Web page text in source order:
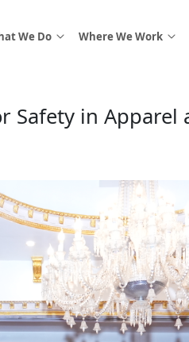
We Do Where We Work
Safety in Apparel